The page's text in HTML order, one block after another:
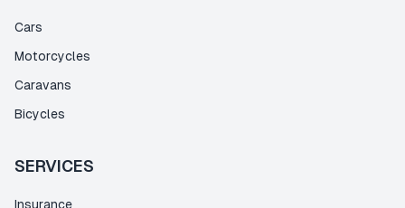
Cars
Motorcycles
Caravans
Bicycles
SERVICES
Insurance